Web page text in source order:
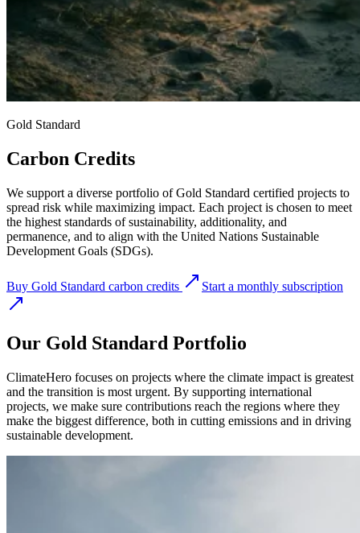
Gold Standard
Carbon Credits
We support a diverse portfolio of Gold Standard certified projects to
spread risk while maximizing impact. Each project is chosen to meet
the highest standards of sustainability, additionality, and
permanence, and to align with the United Nations Sustainable
Development Goals (SDGs).
Buy Gold Standard carbon credits Start a monthly subscription
Our Gold Standard Portfolio
ClimateHero focuses on projects where the climate impact is greatest
and the transition is most urgent. By supporting international
projects, we make sure contributions reach the regions where they
make the biggest difference, both in cutting emissions and in driving
sustainable development.